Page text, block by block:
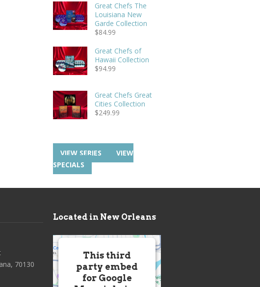
Great Chefs The
Louisiana New
Garde Collection
$84.99
Great Chefs of
Hawaii Collection
$94.99
Great Chefs Great
Cities Collection
$249.99
VIEW SERIES
VIEW
SPECIALS
70130
Located in New Orleans
This third
party embed
for Google